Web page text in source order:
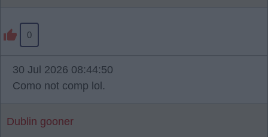
0
30 Jul 2026 08:44:50
Como not comp lol.
Dublin gooner